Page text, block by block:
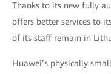
Thanks to its new fully
offers better services to
of its staff remain in
Huawei’s physically